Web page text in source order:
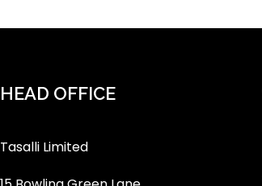
HEAD OFFICE
Tasalli Limited